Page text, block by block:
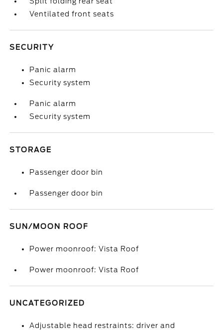
Ventilated front seats
SECURITY
Panic alarm
Security system
Panic alarm
Security system
STORAGE
Passenger door bin
Passenger door bin
SUN/MOON ROOF
Power moonroof: Vista Roof
Power moonroof: Vista Roof
UNCATEGORIZED
Adjustable head restraints: driver and